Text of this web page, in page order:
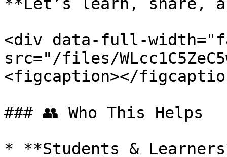
<div data-full-
src="/files/
<figcaption></
### 👥 Who This Helps
* **Students &